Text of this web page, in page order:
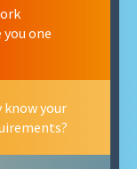
one
know your